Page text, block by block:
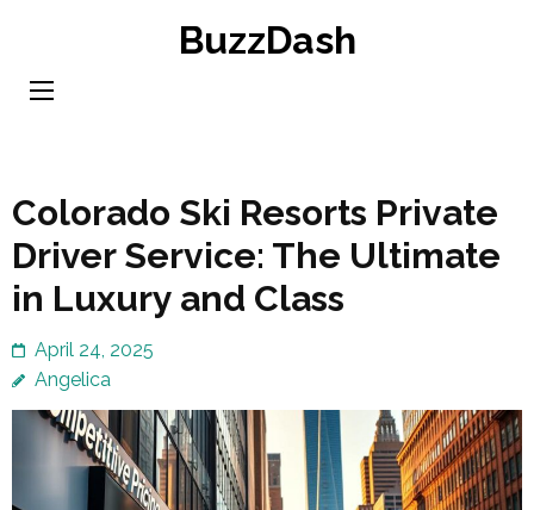
content
BuzzDash
Colorado Ski Resorts Private
Driver Service: The Ultimate
in Luxury and Class
April 24, 2025
Angelica